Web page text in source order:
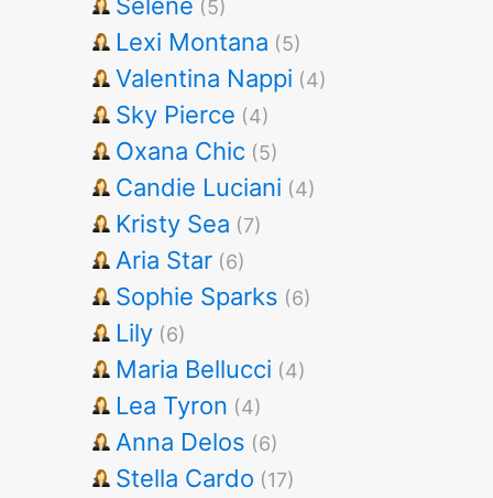
(5)
Lexi Montana (5)
Valentina Nappi (4)
Sky Pierce (4)
Oxana Chic (5)
Candie Luciani (4)
Kristy Sea (7)
Aria Star (6)
Sophie Sparks (6)
Lily (6)
Maria Bellucci (4)
Lea Tyron (4)
Anna Delos (6)
Stella Cardo (17)